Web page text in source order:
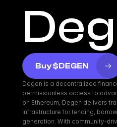
Buy $DEGEN
Degen is a decentralized
permissionless access to
on Ethereum, Degen delivers
infrastructure for lending,
generation. With community-